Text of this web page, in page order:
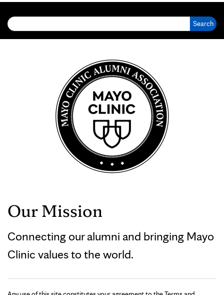
Our Mission
Connecting our alumni and bringing Mayo
Clinic values to the world.